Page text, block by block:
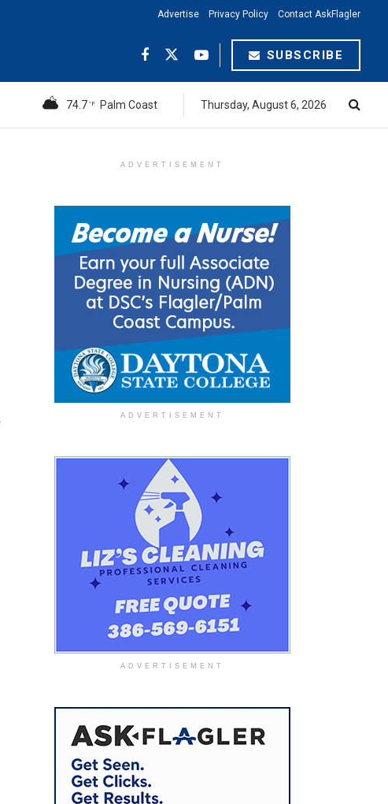
Advertise Privacy Policy Contact AskFlagler
SUBSCRIBE
74.7 °F Palm Coast Thursday, August 6, 2026
ADVERTISEMENT
ADVERTISEMENT
ADVERTISEMENT